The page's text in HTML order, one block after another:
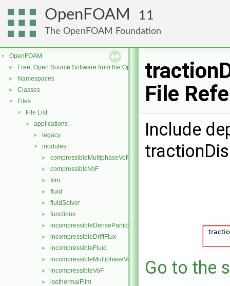
OpenFOAM 11
The OpenFOAM Foundation
▼ OpenFOAM
► Free, Open Source Software from the OpenFOAM Foundation
► Namespaces
► Classes
▼ Files
▼ File List
▼ applications
► legacy
▼ modules
► compressibleMultiphaseVoF
► compressibleVoF
► film
► fluid
► fluidSolver
► functions
► incompressibleDenseParticleFluid
► incompressibleDriftFlux
► incompressibleFluid
► incompressibleMultiphaseVoF
► incompressibleVoF
► isothermalFilm
File
Include
Go to the